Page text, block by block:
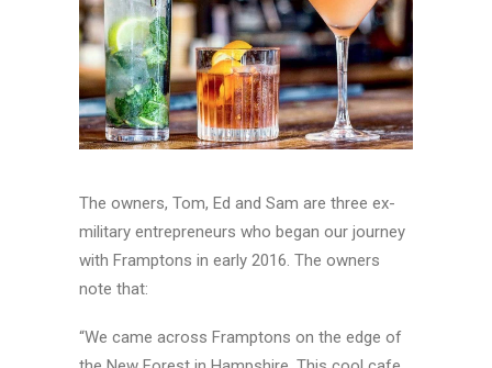
The owners, Tom, Ed and Sam are three ex-
military entrepreneurs who began our journey
with Framptons in early 2016. The owners
note that:
“We came across Framptons on the edge of